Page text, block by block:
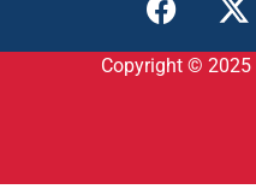
Copyright © 2025